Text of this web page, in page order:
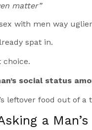
matter”
with men way
spat in.
choice.
social status
leftover food out of a
a